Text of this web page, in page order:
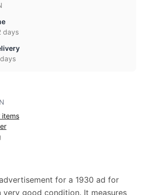
days
items
for a 1930 ad for
very good condition. It measures